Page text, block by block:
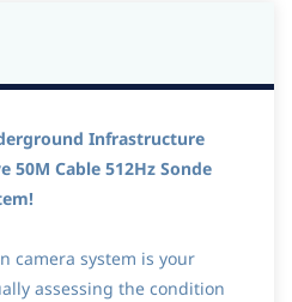
Infrastructure
Cable 512Hz Sonde
camera system is your
assessing the condition